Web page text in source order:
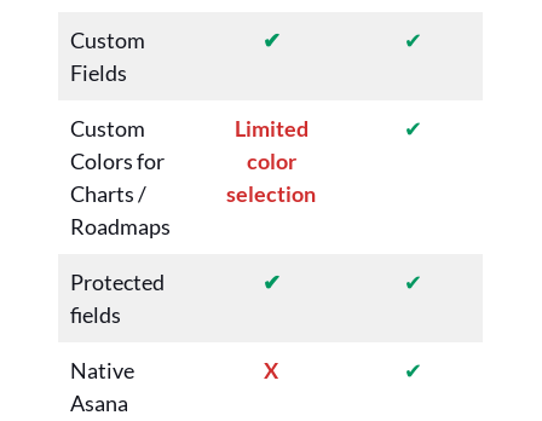
Custom
Fields
✔ ✔
Custom
Colors for
Charts /
Roadmaps
Limited
color
selection
✔
Protected
fields
✔ ✔
Native
Asana
X ✔